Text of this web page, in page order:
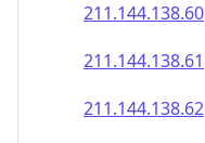
211.144.138.60
211.144.138.61
211.144.138.62